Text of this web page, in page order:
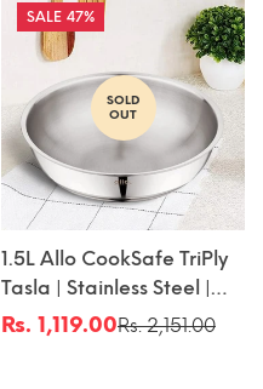
47%
SOLD
OUT
1.5L Allo CookSafe TriPly
Tasla | Stainless Steel |
Induction Friendly |
Sale
Rs. 1,119.00
Regular
Rs. 2,151.00